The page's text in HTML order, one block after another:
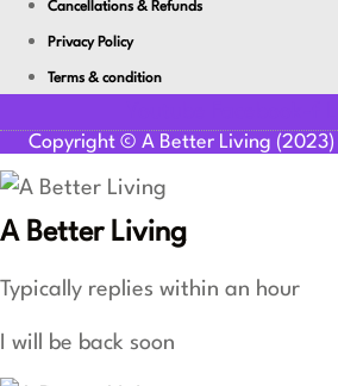
Cancellations & Refunds
Privacy Policy
Terms & condition
Copyright © A Better Living (2023)
A Better Living
Typically replies within an hour
I will be back soon